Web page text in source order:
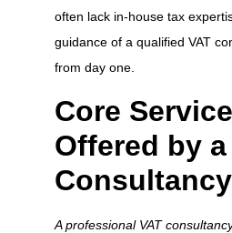
often lack in-house tax
guidance of a qualified VAT
from day one.
Core
Offered by a
A professional VAT